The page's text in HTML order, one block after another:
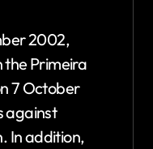
2002,
the Primeira
7 October
against
In addition,